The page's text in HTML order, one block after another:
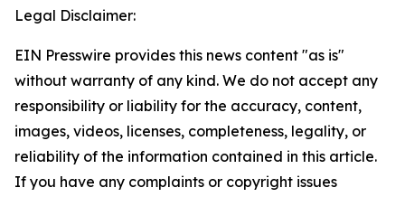
Legal Disclaimer:
EIN Presswire provides this news content "as is"
without warranty of any kind. We do not accept any
responsibility or liability for the accuracy, content,
images, videos, licenses, completeness, legality, or
reliability of the information contained in this article.
If you have any complaints or copyright issues